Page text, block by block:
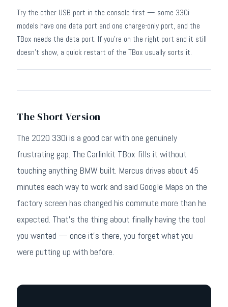
Try the other USB port in the console first — some 330i
models have one data port and one charge-only port, and the
TBox needs the data port. If you're on the right port and it still
doesn't show, a quick restart of the TBox usually sorts it.
The Short Version
The 2020 330i is a good car with one genuinely
frustrating gap. The Carlinkit TBox fills it without
touching anything BMW built. Marcus drives about 45
minutes each way to work and said Google Maps on the
factory screen has changed his commute more than he
expected. That's the thing about finally having the tool
you wanted — once it's there, you forget what you
were putting up with before.